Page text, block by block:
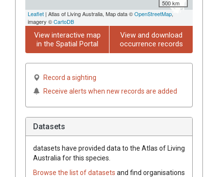
500 km
Leaflet | Atlas of Living Australia, Map data ©OpenStreetMap,
imagery ©CartoDB
View interactive map
in the Spatial Portal
View and download
occurrence records
Record a sighting
Receive alerts when new records are added
Datasets
datasets have provided data to the Atlas of Living
Australia for this species.
Browse the list of datasets and find organisations